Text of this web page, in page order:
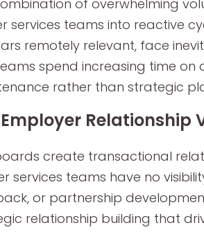
of overwhelming
services teams into reactive
remotely relevant, face
spend increasing time
rather than strategic
Relationship
create transactional
services teams have no
or partnership
relationship building that